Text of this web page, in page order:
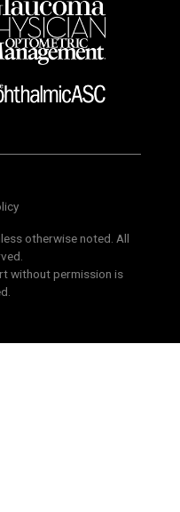
otherwise noted. All
without permission is